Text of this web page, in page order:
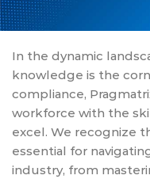
In the dynamic
knowledge is the
compliance,
workforce with the
excel. We recognize
essential for
industry, from